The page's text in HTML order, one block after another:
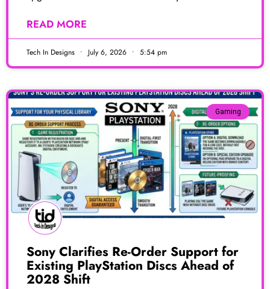
READ MORE
Tech In Designs July 6, 2026 5:54 pm
Gaming
Sony Clarifies Re-Order Support for
Existing PlayStation Discs Ahead of
2028 Shift